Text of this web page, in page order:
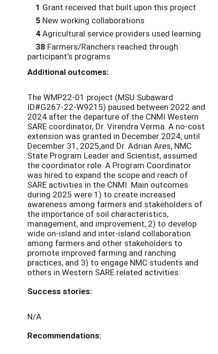
1 Grant received that built upon this project
5 New working collaborations
4Agricultural service providers used learning
38 Farmers/Ranchers reached through
participant's programs
Additional outcomes:
The WMP22-01 project (MSU Subaward
ID#G267-22-W9215) paused between 2022 and
2024 after the departure of the CNMI Western
SARE coordinator, Dr. Virendra Verma. A no-cost
extension was granted in December 2024, until
December 31, 2025,and Dr. Adrian Ares, NMC
State Program Leader and Scientist, assumed
the coordinator role. A Program Coordinator
was hired to expand the scope and reach of
SARE activities in the CNMI. Main outcomes
during 2025 were 1) to create increased
awareness among farmers and stakeholders of
the importance of soil characteristics,
management, and improvement, 2) to develop
wide on-island and inter-island collaboration
among farmers and other stakeholders to
promote improved farming and ranching
practices, and 3) to engage NMC students and
others in Western SARE related activities.
Success stories:
N/A
Recommendations: